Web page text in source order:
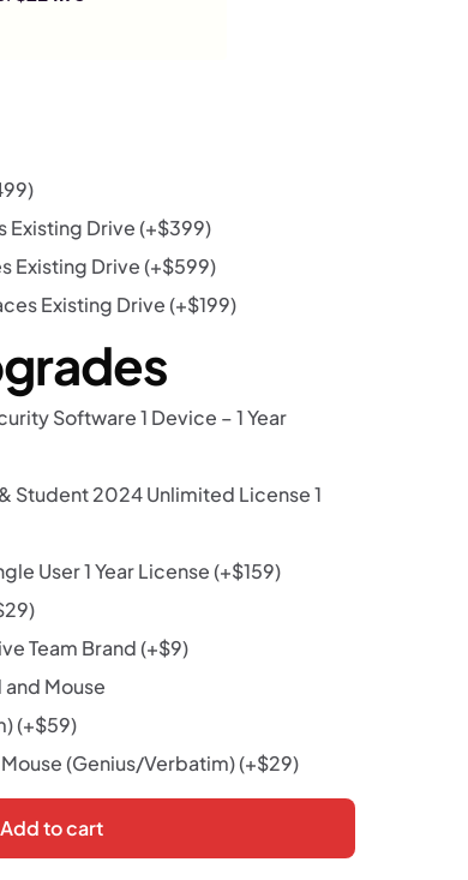
)
Existing Drive (+$399)
Existing Drive (+$599)
Existing Drive (+$199)
Software 1 Device – 1 Year
Student 2024 Unlimited License 1
User 1 Year License (+$159)
29)
Team Brand (+$9)
Mouse
(+$59)
(Genius/Verbatim)(+$29)
Add to cart